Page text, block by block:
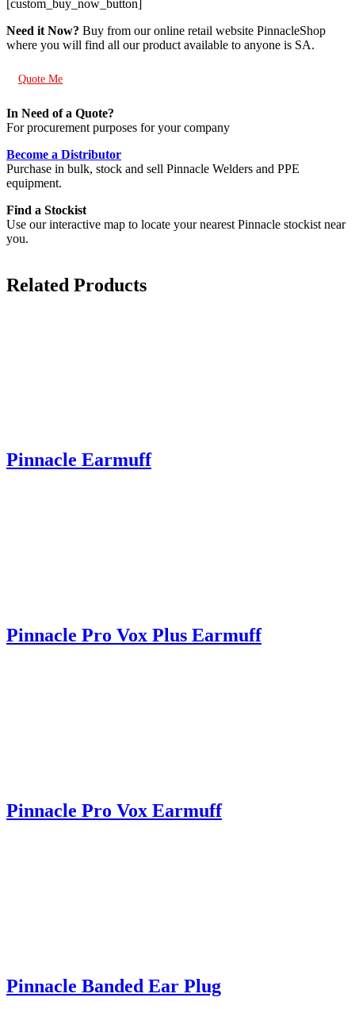
[custom_buy_now_button]
Need it Now? Buy from our online retail website PinnacleShop
where you will find all our product available to anyone is SA.
Quote Me
In Need of a Quote?
For procurement purposes for your company
Become a Distributor
Purchase in bulk, stock and sell Pinnacle Welders and PPE
equipment.
Find a Stockist
Use our interactive map to locate your nearest Pinnacle stockist near
you.
Related Products
Pinnacle Earmuff
Pinnacle Pro Vox Plus Earmuff
Pinnacle Pro Vox Earmuff
Pinnacle Banded Ear Plug